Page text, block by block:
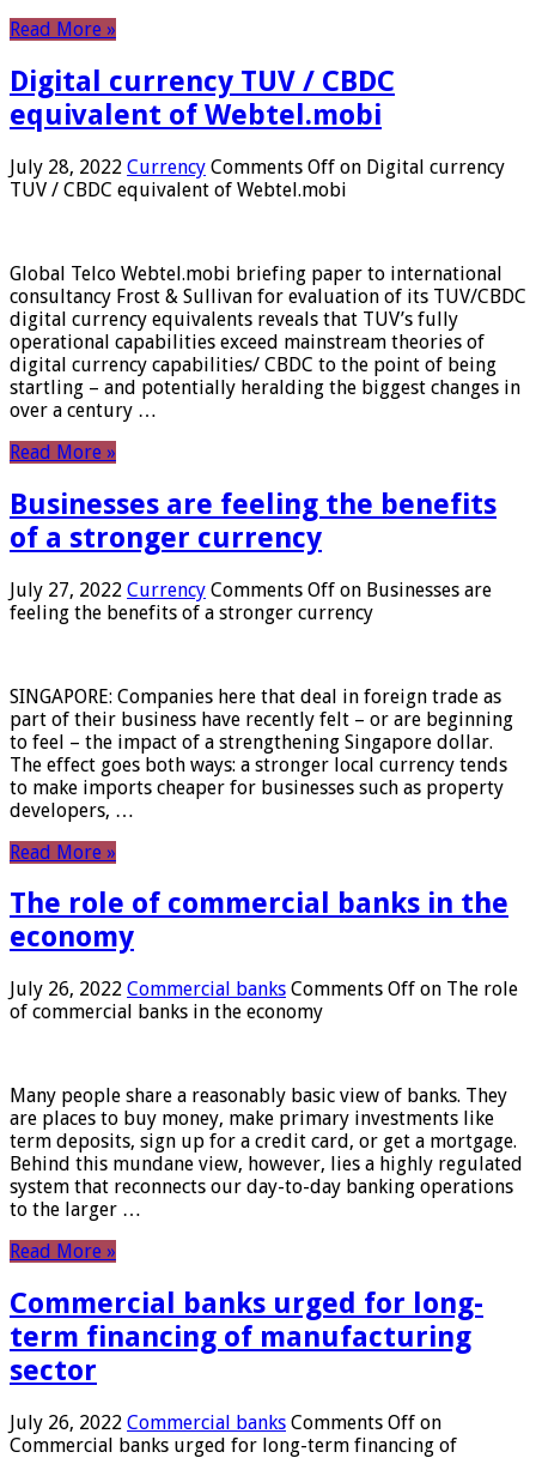
Read More »
Digital currency TUV / CBDC
equivalent of Webtel.mobi
July 28, 2022 Currency Comments Off on Digital currency
TUV / CBDC equivalent of Webtel.mobi
Global Telco Webtel.mobi briefing paper to international
consultancy Frost & Sullivan for evaluation of its TUV/CBDC
digital currency equivalents reveals that TUV’s fully
operational capabilities exceed mainstream theories of
digital currency capabilities/ CBDC to the point of being
startling – and potentially heralding the biggest changes in
over a century …
Read More »
Businesses are feeling the benefits
of a stronger currency
July 27, 2022 Currency Comments Off on Businesses are
feeling the benefits of a stronger currency
SINGAPORE: Companies here that deal in foreign trade as
part of their business have recently felt – or are beginning
to feel – the impact of a strengthening Singapore dollar.
The effect goes both ways: a stronger local currency tends
to make imports cheaper for businesses such as property
developers, …
Read More »
The role of commercial banks in the
economy
July 26, 2022 Commercial banks Comments Off on The role
of commercial banks in the economy
Many people share a reasonably basic view of banks. They
are places to buy money, make primary investments like
term deposits, sign up for a credit card, or get a mortgage.
Behind this mundane view, however, lies a highly regulated
system that reconnects our day-to-day banking operations
to the larger …
Read More »
Commercial banks urged for long-
term financing of manufacturing
sector
July 26, 2022 Commercial banks Comments Off on
Commercial banks urged for long-term financing of